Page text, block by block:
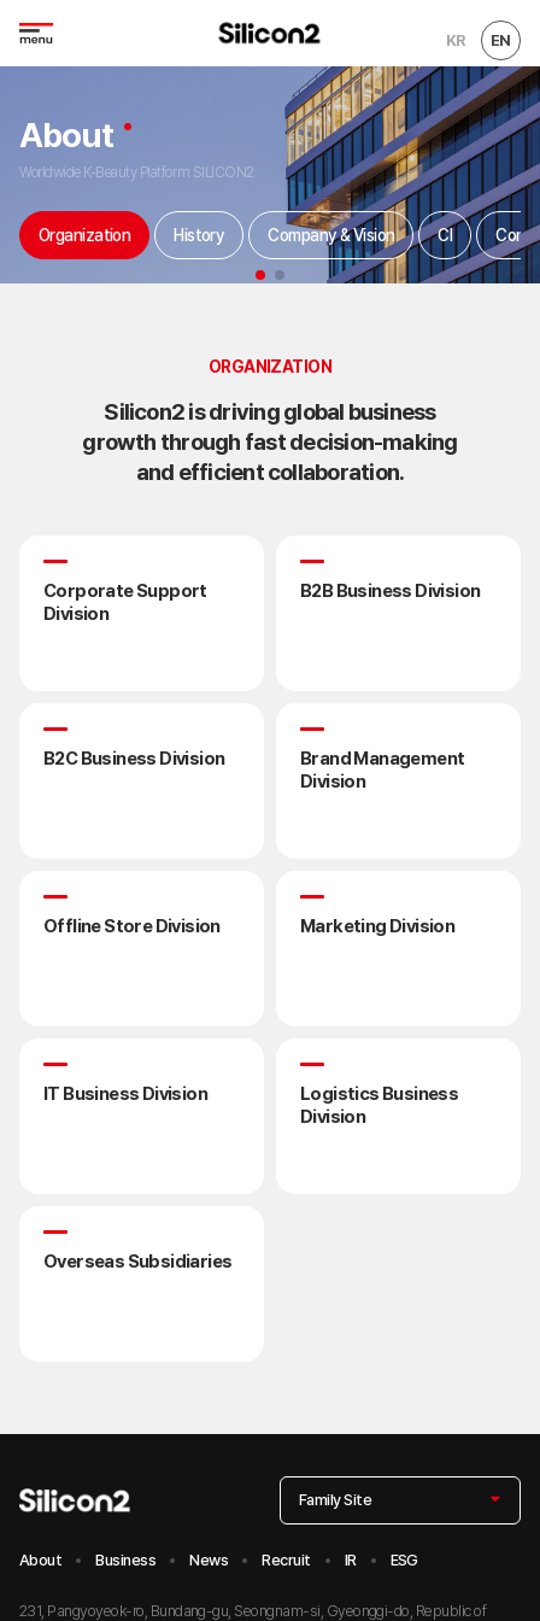
KR EN
About
Worldwide K-Beauty Platform SILICON2
Organization History Company & Vision CI
ORGANIZATION
Silicon2 is driving global business
growth through fast decision-making
and efficient collaboration.
Corporate Support
Division
B2B Business Division
B2C Business Division
Brand Management
Division
Offline Store Division Marketing Division
IT Business Division
Logistics Business
Division
Overseas Subsidiaries
Family Site
About Business News Recruit IR ESG
231, Pangyoyeok-ro, Bundang-gu, Seongnam-si, Gyeonggi-do, Republic of